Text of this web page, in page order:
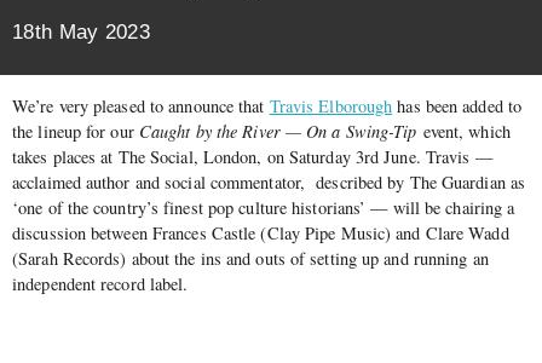
18th May 2023
We’re very pleased to announce that Travis Elborough has been added to
the lineup for our Caught by the River — On a Swing-Tip event, which
takes places at The Social, London, on Saturday 3rd June. Travis —
acclaimed author and social commentator, described by The Guardian as
‘one of the country’s finest pop culture historians’ — will be chairing a
discussion between Frances Castle (Clay Pipe Music) and Clare Wadd
(Sarah Records) about the ins and outs of setting up and running an
independent record label.